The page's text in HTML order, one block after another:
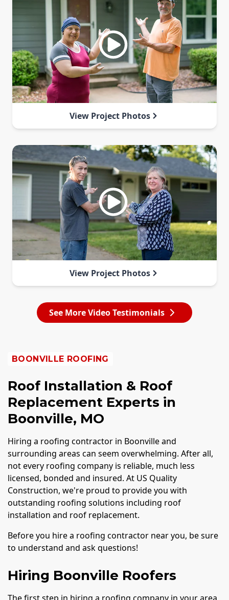
View Project Photos
View Project Photos
See More Video Testimonials
BOONVILLE ROOFING
Roof Installation & Roof
Replacement Experts in
Boonville, MO
Hiring a roofing contractor in Boonville and
surrounding areas can seem overwhelming. After all,
not every roofing company is reliable, much less
licensed, bonded and insured. At US Quality
Construction, we're proud to provide you with
outstanding roofing solutions including roof
installation and roof replacement.
Before you hire a roofing contractor near you, be sure
to understand and ask questions!
Hiring Boonville Roofers